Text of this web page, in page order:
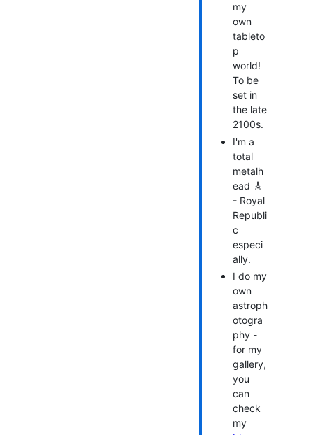
my
own
tableto
p
world!
To be
set in
the late
2100s.
I'm a
total
metalh
ead 🎸
- Royal
Republi
c
especi
ally.
I do my
own
astroph
otogra
phy -
for my
gallery,
you
can
check
my